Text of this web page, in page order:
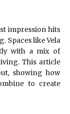
impression hits
Spaces like Vela
with a mix of
This article
showing how
to create